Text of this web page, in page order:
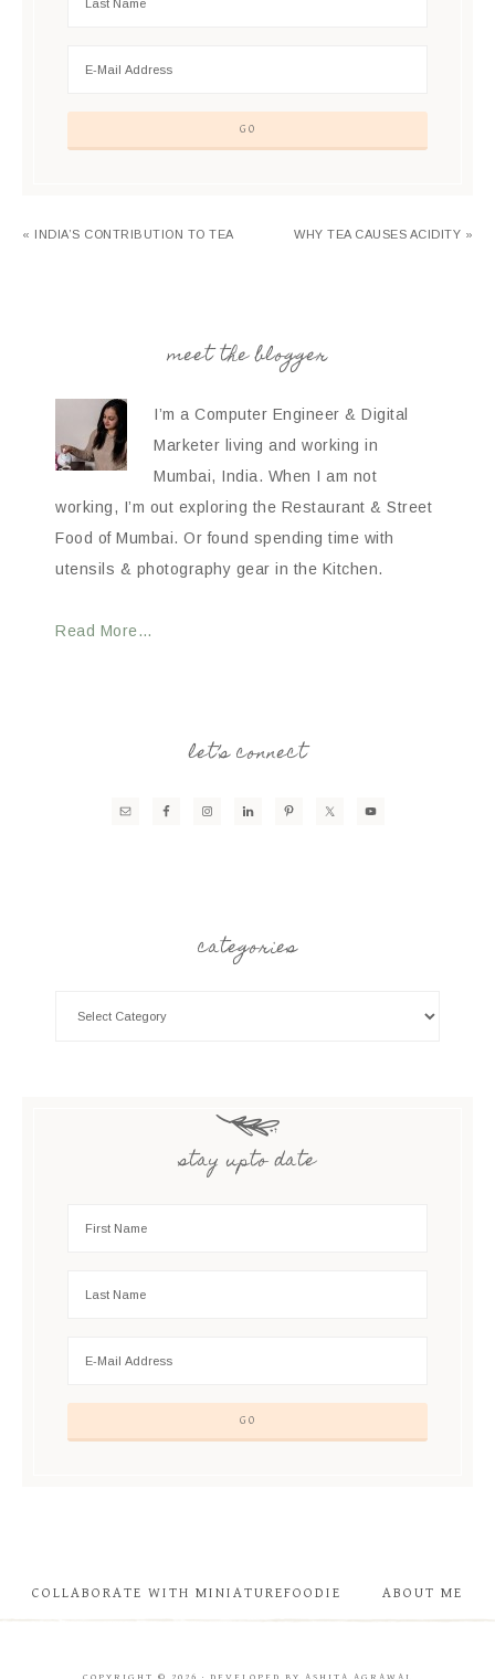
« INDIA’S CONTRIBUTION TO TEA WHY TEA CAUSES ACIDITY »
meet the blogger
I’m a Computer Engineer & Digital
Marketer living and working in
Mumbai, India. When I am not
working, I’m out exploring the Restaurant & Street
Food of Mumbai. Or found spending time with
utensils & photography gear in the Kitchen.
Read More…
let’s connect
categories
stay upto date
COLLABORATE WITH MINIATUREFOODIE ABOUT ME